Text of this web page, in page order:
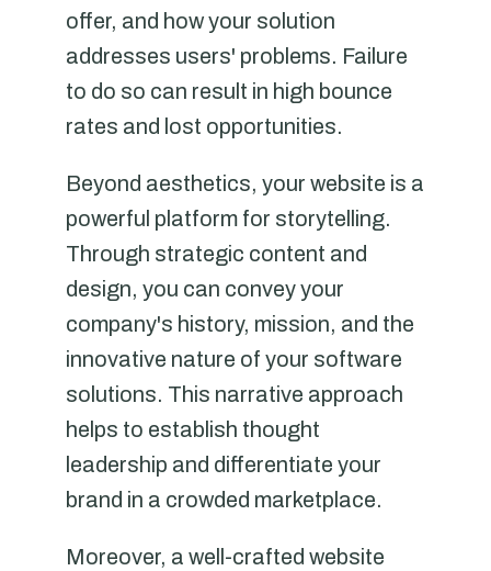
offer, and how your solution
addresses users' problems. Failure
to do so can result in high bounce
rates and lost opportunities.
Beyond aesthetics, your website is a
powerful platform for storytelling.
Through strategic content and
design, you can convey your
company's history, mission, and the
innovative nature of your software
solutions. This narrative approach
helps to establish thought
leadership and differentiate your
brand in a crowded marketplace.
Moreover, a well-crafted website